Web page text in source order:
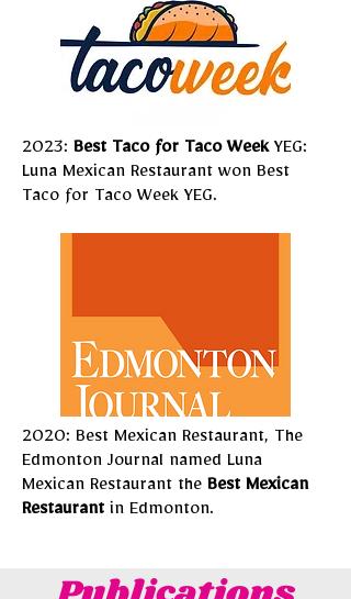
2023: Best Taco for Taco WeekYEG:
Luna Mexican Restaurant won Best
Taco for Taco Week YEG.
2020: Best Mexican Restaurant, The
Edmonton Journal named Luna
Mexican Restaurant the Best Mexican
Restaurant in Edmonton.